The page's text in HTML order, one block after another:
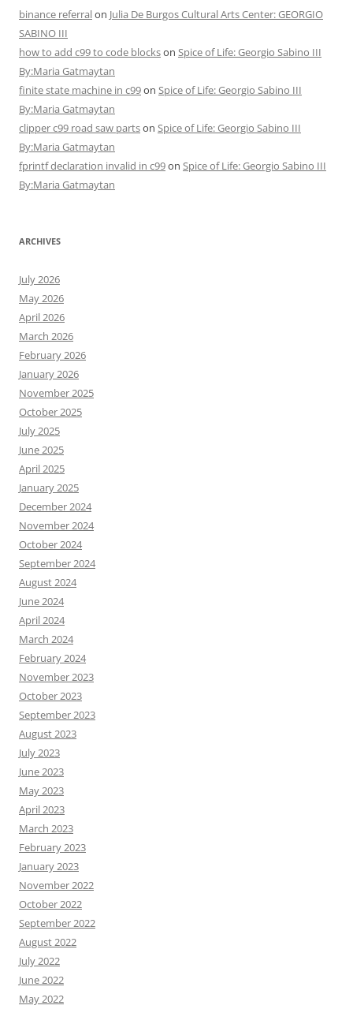
binance referralon Julia De Burgos Cultural Arts Center: GEORGIO
SABINO III
how to add c99 to code blockson Spice of Life: Georgio Sabino III
By:Maria Gatmaytan
finite state machine in c99on Spice of Life: Georgio Sabino III
By:Maria Gatmaytan
clipper c99 road saw partson Spice of Life: Georgio Sabino III
By:Maria Gatmaytan
fprintf declaration invalid in c99on Spice of Life: Georgio Sabino III
By:Maria Gatmaytan
ARCHIVES
July 2026
May 2026
April 2026
March 2026
February 2026
January 2026
November 2025
October 2025
July 2025
June 2025
April 2025
January 2025
December 2024
November 2024
October 2024
September 2024
August 2024
June 2024
April 2024
March 2024
February 2024
November 2023
October 2023
September 2023
August 2023
July 2023
June 2023
May 2023
April 2023
March 2023
February 2023
January 2023
November 2022
October 2022
September 2022
August 2022
July 2022
June 2022
May 2022